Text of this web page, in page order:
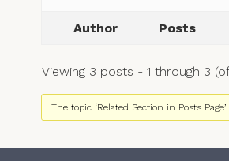
Author Posts
Viewing 3 posts - 1 through 3
The topic ‘Related Section in Posts